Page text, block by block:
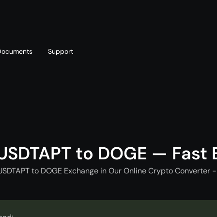
Support
to DOGE — Fast
to DOGE Exchange in Our Online Crypto Converter